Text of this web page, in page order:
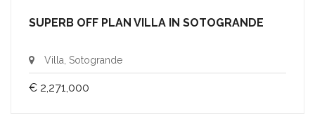
SUPERB OFF PLAN VILLA IN SOTOGRANDE
Villa, Sotogrande
€ 2,271,000